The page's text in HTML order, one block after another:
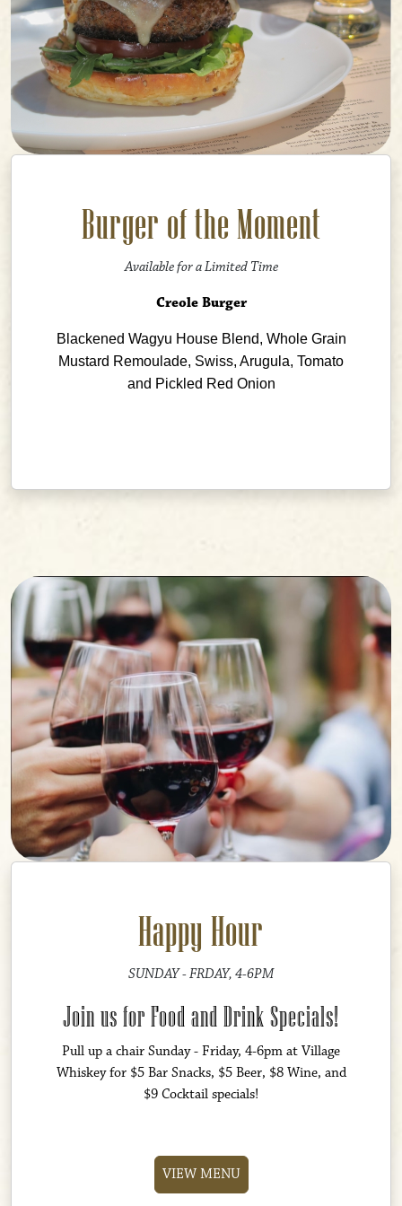
Burger of the Moment
Available for a Limited Time
Creole Burger
Blackened Wagyu House Blend, Whole Grain
Mustard Remoulade, Swiss, Arugula, Tomato
and Pickled Red Onion
Happy Hour
SUNDAY - FRDAY, 4-6PM
Join us for Food and Drink Specials!
Pull up a chair Sunday - Friday, 4-6pm at Village
Whiskey for $5 Bar Snacks, $5 Beer, $8 Wine, and
$9 Cocktail specials!
VIEW MENU